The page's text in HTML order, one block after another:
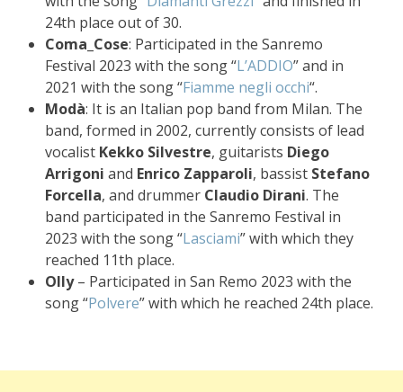
24th place out of 30.
Coma_Cose: Participated in the Sanremo
Festival 2023 with the song “L’ADDIO” and in
2021 with the song “Fiamme negli occhi“.
Modà: It is an Italian pop band from Milan. The
band, formed in 2002, currently consists of lead
vocalist Kekko Silvestre, guitarists Diego
Arrigoni and Enrico Zapparoli, bassist Stefano
Forcella, and drummer Claudio Dirani. The
band participated in the Sanremo Festival in
2023 with the song “Lasciami” with which they
reached 11th place.
Olly– Participated in San Remo 2023 with the
song “Polvere” with which he reached 24th place.